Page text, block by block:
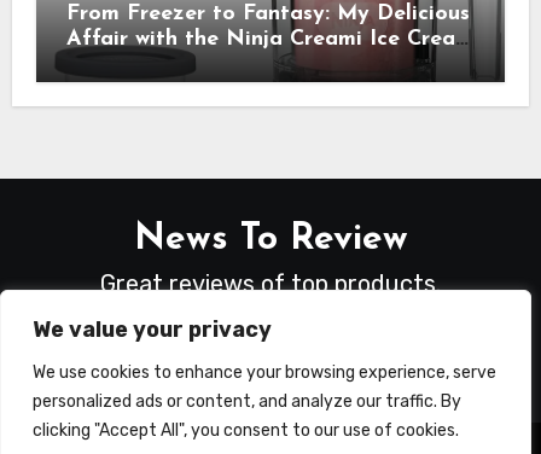
We value your privacy
We use cookies to enhance your browsing experience, serve
personalized ads or content, and analyze our traffic. By
clicking "Accept All", you consent to our use of cookies.
From Freezer to Fantasy: My Delicious
Affair with the Ninja Creami Ice Cream
Maker – How It Transformed My
Kitchen Into a Sweet Dream Factory
News To Review
Great reviews of top products.